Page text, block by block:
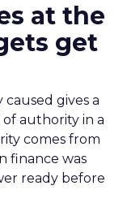
at the
get
gives a
authority in a
comes from
finance was
ready before